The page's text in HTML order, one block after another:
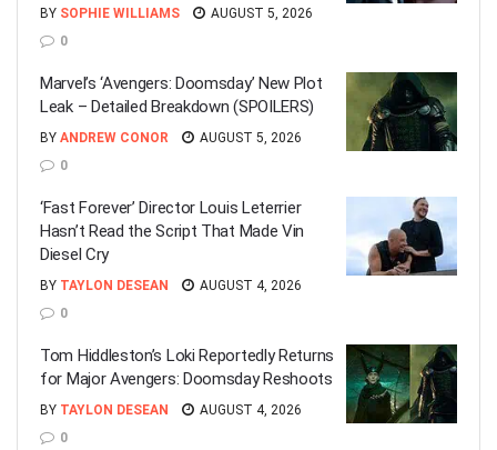
BY SOPHIE WILLIAMS
AUGUST 5, 2026
0
Marvel’s ‘Avengers: Doomsday’ New Plot
Leak – Detailed Breakdown (SPOILERS)
BY ANDREW CONOR
AUGUST 5, 2026
0
‘Fast Forever’ Director Louis Leterrier
Hasn’t Read the Script That Made Vin
Diesel Cry
BY TAYLON DESEAN
AUGUST 4, 2026
0
Tom Hiddleston’s Loki Reportedly Returns
for Major Avengers: Doomsday Reshoots
BY TAYLON DESEAN
AUGUST 4, 2026
0